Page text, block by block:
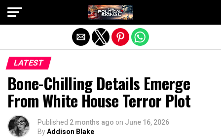
LATEST
Bone-Chilling Details Emerge
From White House Terror Plot
Published 2 months ago on June 16, 2026
ByAddison Blake
Exit mobile version